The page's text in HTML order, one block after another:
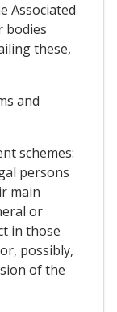
Associated
bodies
these,
and
schemes:
persons
main
or
in those
possibly,
of the